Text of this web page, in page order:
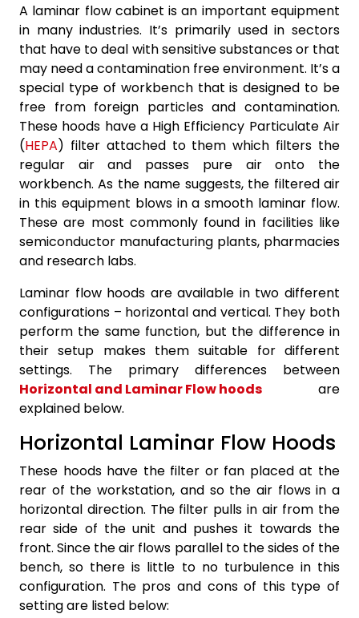
A laminar flow cabinet is an important equipment
in many industries. It’s primarily used in sectors
that have to deal with sensitive substances or that
may need a contamination free environment. It’s a
special type of workbench that is designed to be
free from foreign particles and contamination.
These hoods have a High Efficiency Particulate Air
(HEPA) filter attached to them which filters the
regular air and passes pure air onto the
workbench. As the name suggests, the filtered air
in this equipment blows in a smooth laminar flow.
These are most commonly found in facilities like
semiconductor manufacturing plants, pharmacies
and research labs.
Laminar flow hoods are available in two different
configurations – horizontal and vertical. They both
perform the same function, but the difference in
their setup makes them suitable for different
settings. The primary differences between
Horizontal and Laminar Flow hoods are
explained below.
Horizontal Laminar Flow Hoods
These hoods have the filter or fan placed at the
rear of the workstation, and so the air flows in a
horizontal direction. The filter pulls in air from the
rear side of the unit and pushes it towards the
front. Since the air flows parallel to the sides of the
bench, so there is little to no turbulence in this
configuration. The pros and cons of this type of
setting are listed below: